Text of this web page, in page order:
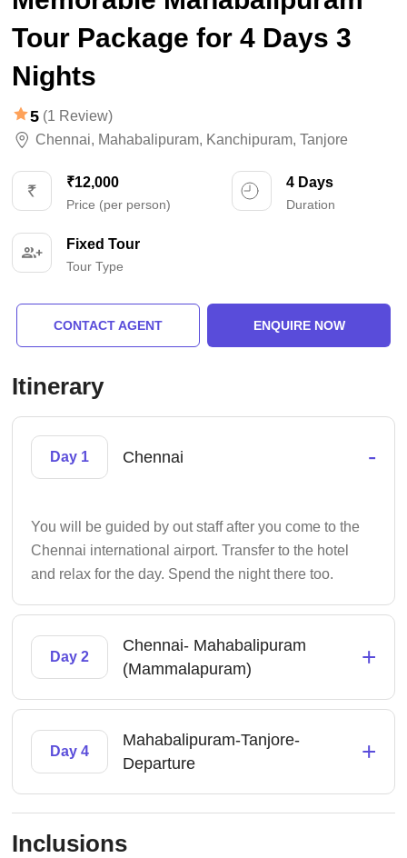
Tour Package for 4 Days 3
Nights
5 (1 Review)
Chennai, Mahabalipuram, Kanchipuram, Tanjore
₹12,000
Price (per person)
4 Days
Duration
Fixed Tour
Tour Type
CONTACT AGENT ENQUIRE NOW
Itinerary
Day 1 Chennai -
You will be guided by out staff after you come to the
Chennai international airport. Transfer to the hotel
and relax for the day. Spend the night there too.
Day 2
Chennai- Mahabalipuram
(Mammalapuram)
+
Day 4
Mahabalipuram-Tanjore-
Departure
+
Inclusions